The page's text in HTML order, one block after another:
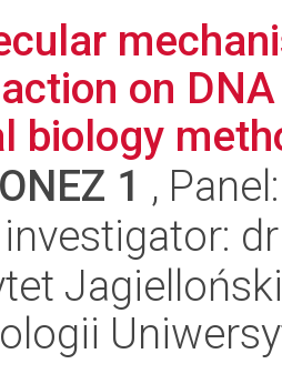
on
biology
1 ,